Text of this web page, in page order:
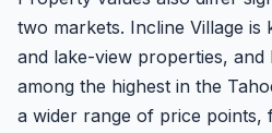
two markets. Incline Village
and lake-view properties,
among the highest in the
a wider range of price points,